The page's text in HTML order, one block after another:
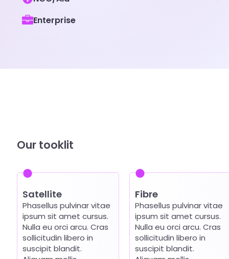
Enterprise
Our tooklit
Satellite
Phasellus pulvinar vitae
ipsum sit amet cursus.
Nulla eu orci arcu. Cras
sollicitudin libero in
suscipit blandit.
Fibre
Phasellus pulvinar vitae
ipsum sit amet cursus.
Nulla eu orci arcu. Cras
sollicitudin libero in
suscipit blandit.